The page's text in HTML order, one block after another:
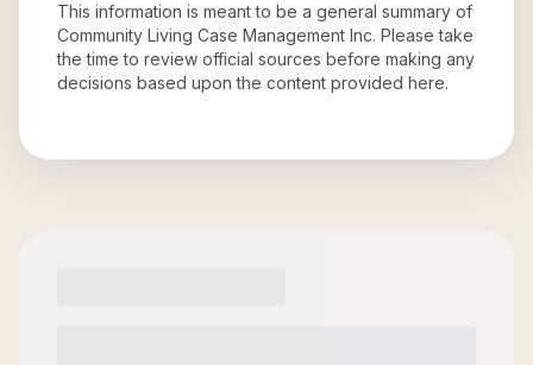
This information is meant to be a general summary of
Community Living Case Management Inc. Please take
the time to review official sources before making any
decisions based upon the content provided here.